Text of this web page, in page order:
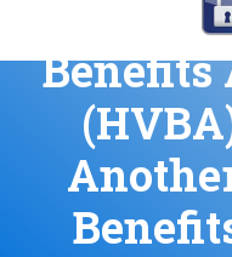
Benefits